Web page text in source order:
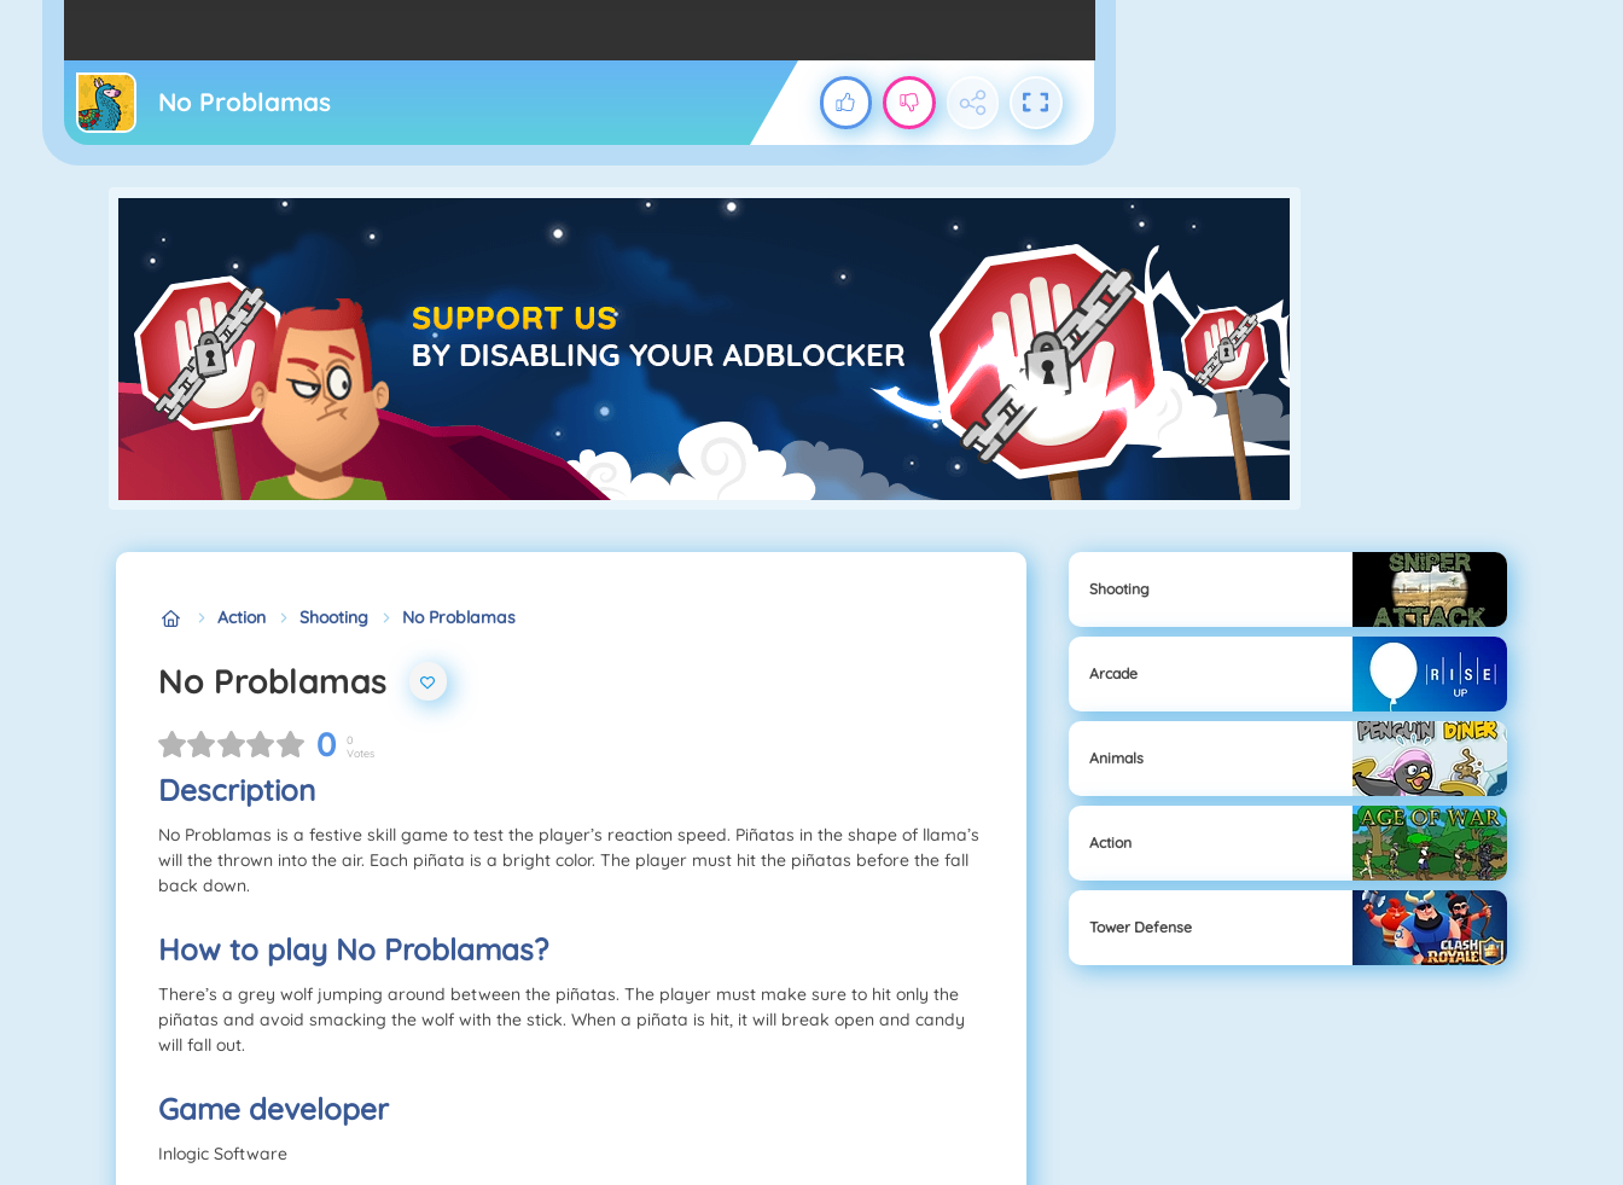
No Problamas
Action Shooting No Problamas
No Problamas
0
0
Votes
Description
No Problamas is a festive skill game to test the player’s reaction speed. Piñatas in the shape of llama’s
will the thrown into the air. Each piñata is a bright color. The player must hit the piñatas before the fall
back down.
How to play No Problamas?
There’s a grey wolf jumping around between the piñatas. The player must make sure to hit only the
piñatas and avoid smacking the wolf with the stick. When a piñata is hit, it will break open and candy
will fall out.
Game developer
Inlogic Software
Shooting
Arcade
Animals
Action
Tower Defense